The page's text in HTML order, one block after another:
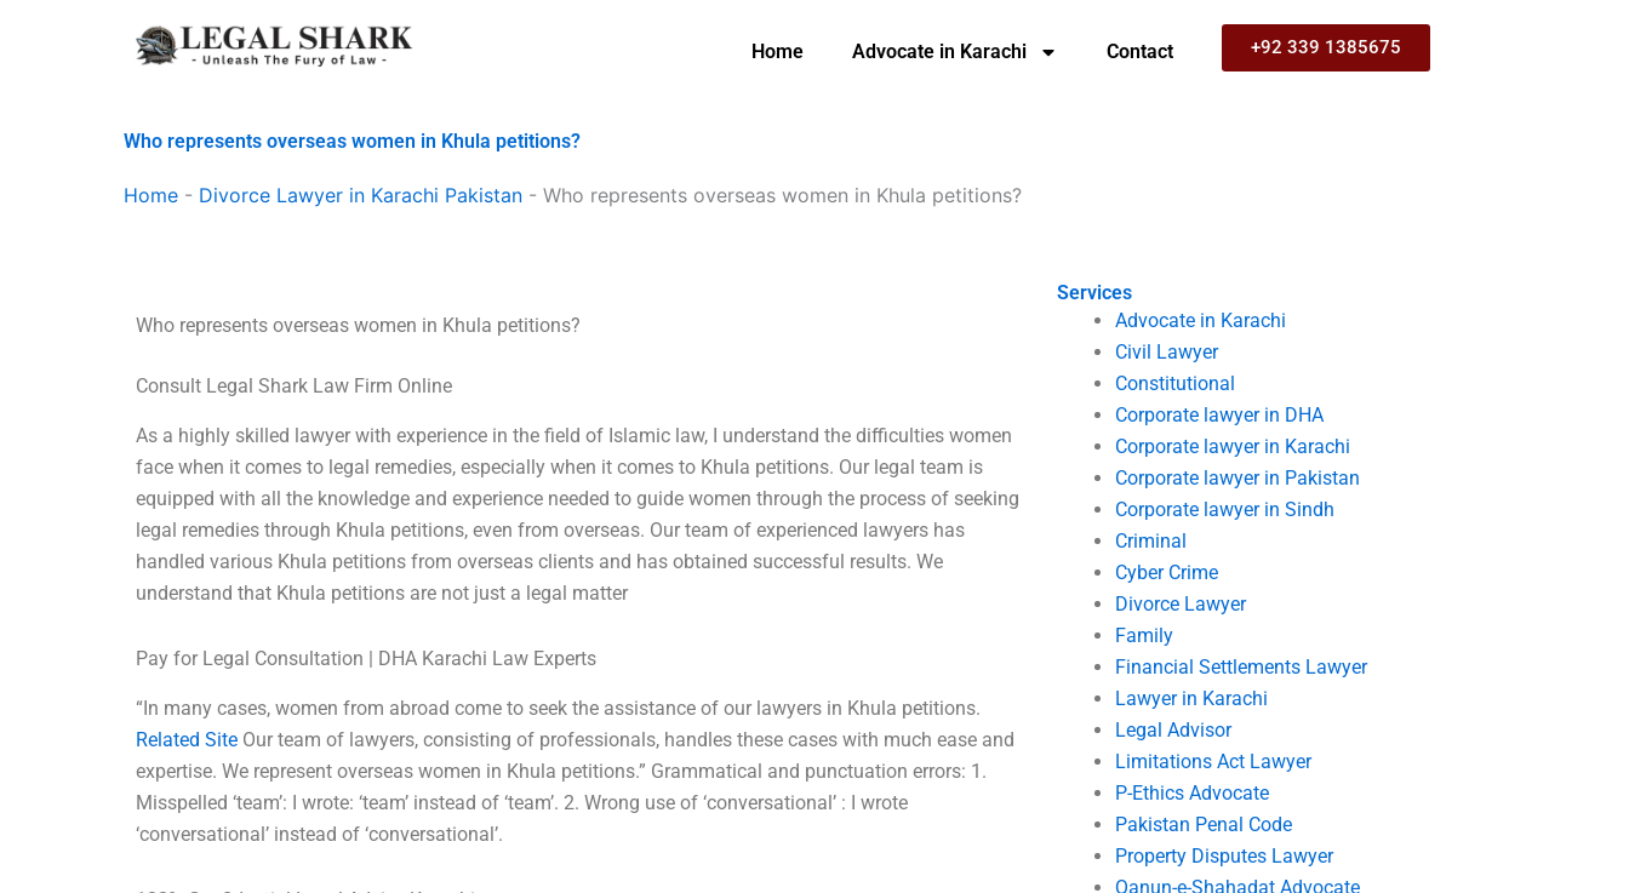
Home Advocate in Karachi Contact +92 339 1385675
Who represents overseas women in Khula petitions?
Home - Divorce Lawyer in Karachi Pakistan - Who represents overseas women in Khula petitions?
Services
Advocate in Karachi
Civil Lawyer
Constitutional
Corporate lawyer in DHA
Corporate lawyer in Karachi
Corporate lawyer in Pakistan
Corporate lawyer in Sindh
Criminal
Cyber Crime
Divorce Lawyer
Family
Financial Settlements Lawyer
Lawyer in Karachi
Legal Advisor
Limitations Act Lawyer
P-Ethics Advocate
Pakistan Penal Code
Property Disputes Lawyer
Qanun-e-Shahadat Advocate
Who represents overseas women in Khula petitions?
Consult Legal Shark Law Firm Online
As a highly skilled lawyer with experience in the field of Islamic law, I understand the difficulties women
face when it comes to legal remedies, especially when it comes to Khula petitions. Our legal team is
equipped with all the knowledge and experience needed to guide women through the process of seeking
legal remedies through Khula petitions, even from overseas. Our team of experienced lawyers has
handled various Khula petitions from overseas clients and has obtained successful results. We
understand that Khula petitions are not just a legal matter
Pay for Legal Consultation | DHA Karachi Law Experts
“In many cases, women from abroad come to seek the assistance of our lawyers in Khula petitions.
Related Site Our team of lawyers, consisting of professionals, handles these cases with much ease and
expertise. We represent overseas women in Khula petitions.” Grammatical and punctuation errors: 1.
Misspelled ‘team’: I wrote: ‘team’ instead of ‘team’. 2. Wrong use of ‘conversational’ : I wrote
‘conversational’ instead of ‘conversational’.